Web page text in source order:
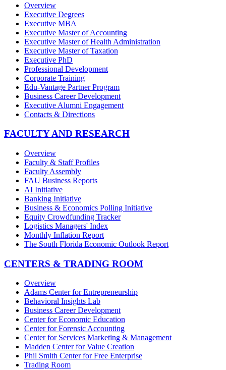
Overview
Executive Degrees
Executive MBA
Executive Master of Accounting
Executive Master of Health Administration
Executive Master of Taxation
Executive PhD
Professional Development
Corporate Training
Edu-Vantage Partner Program
Business Career Development
Executive Alumni Engagement
Contacts & Directions
FACULTY AND RESEARCH
Overview
Faculty & Staff Profiles
Faculty Assembly
FAU Business Reports
AI Initiative
Banking Initiative
Business & Economics Polling Initiative
Equity Crowdfunding Tracker
Logistics Managers' Index
Monthly Inflation Report
The South Florida Economic Outlook Report
CENTERS & TRADING ROOM
Overview
Adams Center for Entrepreneurship
Behavioral Insights Lab
Business Career Development
Center for Economic Education
Center for Forensic Accounting
Center for Services Marketing & Management
Madden Center for Value Creation
Phil Smith Center for Free Enterprise
Trading Room